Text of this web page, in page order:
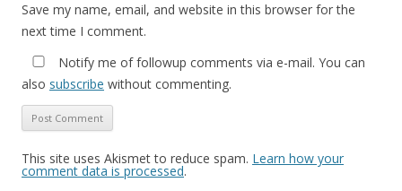
Save my name, email, and website in this browser for the
next time I comment.
Notify me of followup comments via e-mail. You can
also subscribe without commenting.
This site uses Akismet to reduce spam. Learn how your
comment data is processed.